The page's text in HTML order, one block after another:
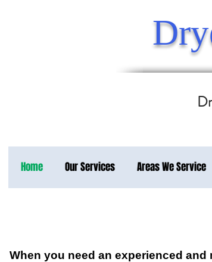
Home Our Services Areas We Service
When you need an experienced